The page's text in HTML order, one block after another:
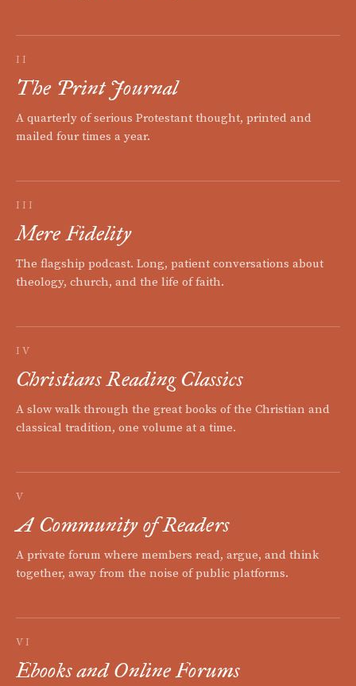
II
The Print Journal
A quarterly of serious Protestant thought, printed and
mailed four times a year.
III
Mere Fidelity
The flagship podcast. Long, patient conversations about
theology, church, and the life of faith.
IV
Christians Reading Classics
A slow walk through the great books of the Christian and
classical tradition, one volume at a time.
V
A Community of Readers
A private forum where members read, argue, and think
together, away from the noise of public platforms.
VI
Ebooks and Online Forums